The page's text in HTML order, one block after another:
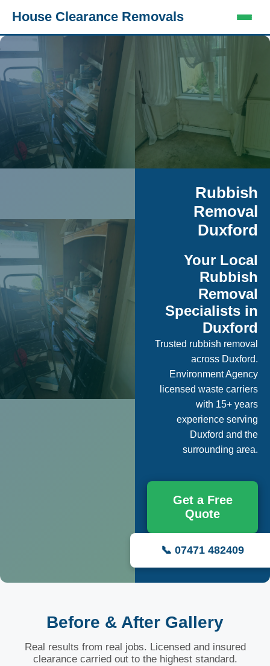
House Clearance Removals
Rubbish
Removal
Duxford
Your Local
Rubbish
Removal
Specialists in
Duxford
Trusted rubbish removal
across Duxford.
Environment Agency
licensed waste carriers
with 15+ years
experience serving
Duxford and the
surrounding area.
Get a Free
Quote
📞 07471 482409
Before & After Gallery
Real results from real jobs. Licensed and insured
clearance carried out to the highest standard.